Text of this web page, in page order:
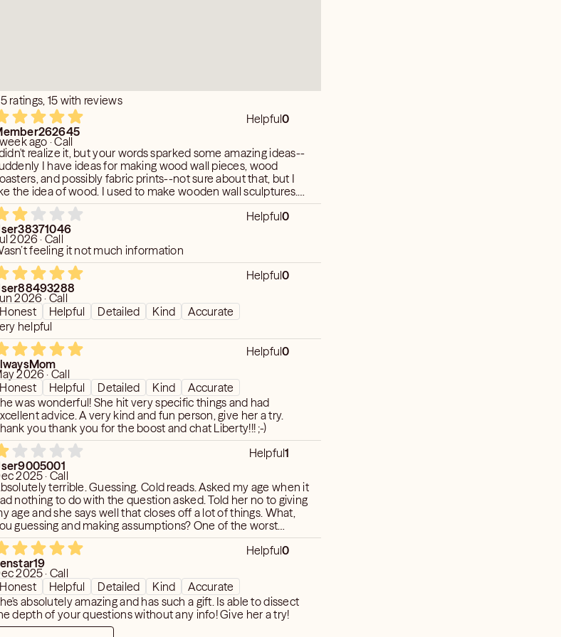
on that path
insight where
influence on each
come into this
benefit to anyone
can
ratings, 15 with reviews
Helpful0
ago · Call
realize it, but your words sparked some amazing ideas--
I have ideas for making wood wall pieces, wood
and possibly fabric prints--not sure about that, but I
the idea of wood. I used to make wooden wall sculptures.
Helpful0
2026 · Call
feeling it not much information
Helpful0
2026 · Call
Honest
Helpful Detailed Kind
Accurate
helpful
Helpful0
2026 · Call
Honest
Helpful Detailed Kind
Accurate
was wonderful! She hit very specific things and had
advice. A very kind and fun person, give her a try.
you thank you for the boost and chat Liberty!!! ;-)
Helpful1
2025 · Call
terrible. Guessing. Cold reads. Asked my age when it
nothing to do with the question asked. Told her no to giving
age and she says well that closes off a lot of things. What,
guessing and making assumptions? One of the worst
I’ve had.
Helpful0
2025 · Call
Honest
Helpful Detailed Kind
Accurate
absolutely amazing and has such a gift. Is able to dissect
depth of your questions without any info! Give her a try!